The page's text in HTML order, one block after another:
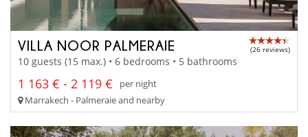
VILLA NOOR PALMERAIE (26 reviews)
10 guests (15 max.) • 6 bedrooms • 5 bathrooms
1 163 € - 2 119 €
per night
Marrakech - Palmeraie and nearby